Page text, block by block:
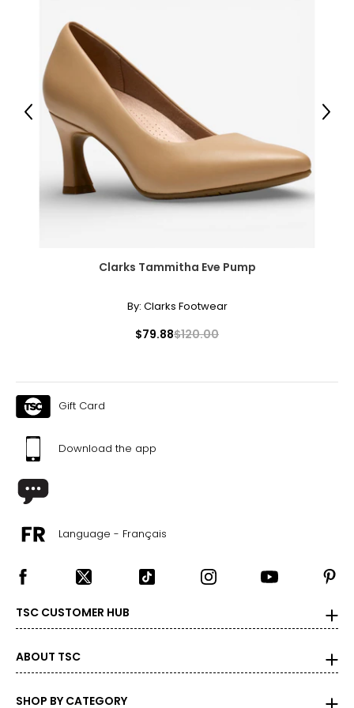
Clarks Tammitha Eve Pump
By: Clarks Footwear
$79.88$120.00
Previous Next
Gift Card
Download the app
Language - Français
TSC CUSTOMER HUB
ABOUT TSC
SHOP BY CATEGORY